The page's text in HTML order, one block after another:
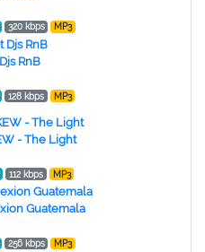
320 kbps MP3
RnB
128 kbps MP3
- The Light
112 kbps MP3
Guatemala
256 kbps MP3